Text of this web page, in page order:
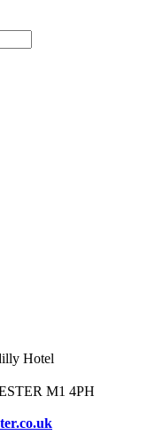
Hotel
M1 4PH